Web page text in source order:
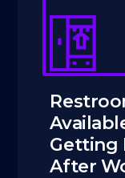
Getting
After